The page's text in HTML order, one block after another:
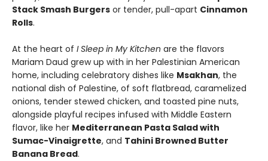
Stack Smash Burgers or tender, pull-apart Cinnamon
Rolls.
At the heart of I Sleep in My Kitchen are the flavors
Mariam Daud grew up with in her Palestinian American
home, including celebratory dishes like Msakhan, the
national dish of Palestine, of soft flatbread, caramelized
onions, tender stewed chicken, and toasted pine nuts,
alongside playful recipes infused with Middle Eastern
flavor, like her Mediterranean Pasta Salad with
Sumac-Vinaigrette, and Tahini Browned Butter
Banana Bread.